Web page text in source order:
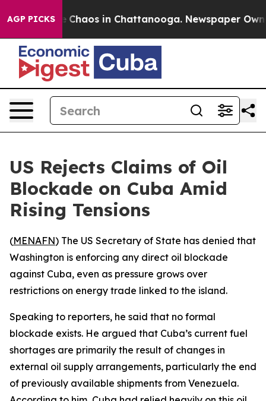
AGP PICKS
Collapse Chaos in Chattanooga. Newspaper
US Rejects Claims of Oil
Blockade on Cuba Amid
Rising Tensions
(MENAFN) The US Secretary of State has denied that
Washington is enforcing any direct oil blockade
against Cuba, even as pressure grows over
restrictions on energy trade linked to the island.
Speaking to reporters, he said that no formal
blockade exists. He argued that Cuba’s current fuel
shortages are primarily the result of changes in
external oil supply arrangements, particularly the end
of previously available shipments from Venezuela.